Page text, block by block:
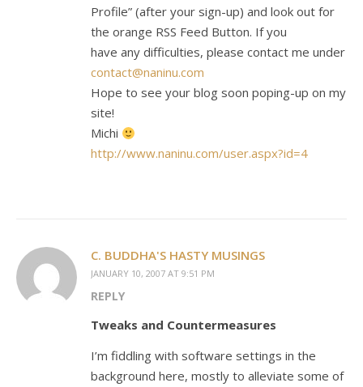
Profile” (after your sign-up) and look out for
the orange RSS Feed Button. If you
have any difficulties, please contact me under
contact@naninu.com
Hope to see your blog soon poping-up on my
site!
Michi
http://www.naninu.com/user.aspx?id=4
C. BUDDHA'S HASTY MUSINGS
JANUARY 10, 2007 AT 9:51 PM
REPLY
Tweaks and Countermeasures
I’m fiddling with software settings in the
background here, mostly to alleviate some of